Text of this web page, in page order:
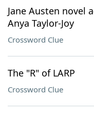
Jane Austen novel
Anya Taylor-Joy
Crossword Clue
The "R" of LARP
Crossword Clue